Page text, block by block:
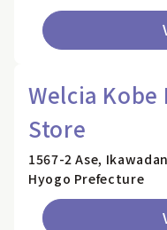
Welcia
Store
1567-2 Ase,
Hyogo Prefecture